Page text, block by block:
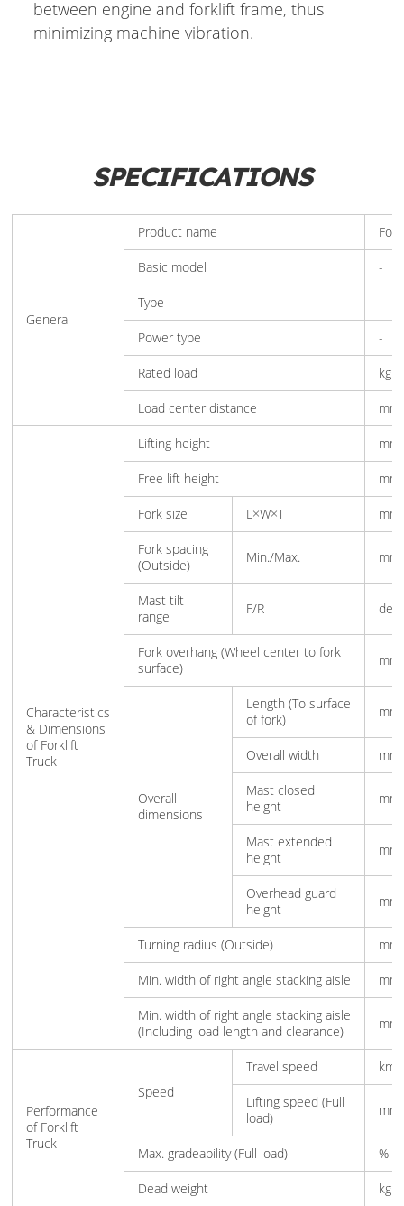
between engine and forklift frame, thus
minimizing machine vibration.
SPECIFICATIONS
General
Product name
Basic model -
Type -
Power type -
Rated load kg
Load center distance mm
Characteristics
& Dimensions
of Forklift
Truck
Lifting height mm
Free lift height mm
Fork size L×W×T mm
Fork spacing
(Outside)
Min./Max. mm
Mast tilt
range
F/R
Fork overhang (Wheel center to fork
surface)
mm
Overall
dimensions
Length (To surface
of fork)
mm
Overall width mm
Mast closed
height
mm
Mast extended
height
mm
Overhead guard
height
mm
Turning radius (Outside) mm
Min. width of right angle stacking aisle mm
Min. width of right angle stacking aisle
(Including load length and clearance)
mm
Performance
of Forklift
Truck
Speed
Travel speed km/
Lifting speed (Full
load)
Max. gradeability (Full load) %
Dead weight kg